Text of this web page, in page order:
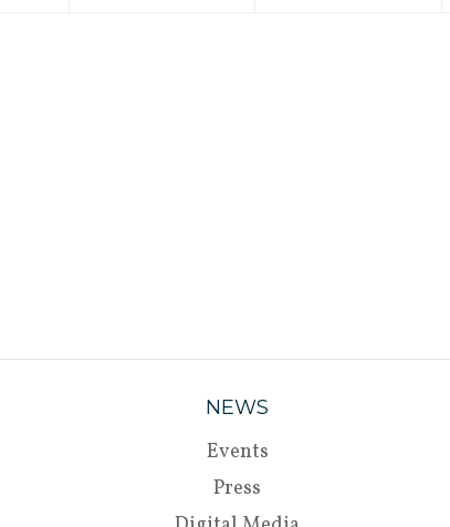
NEWS
Events
Press